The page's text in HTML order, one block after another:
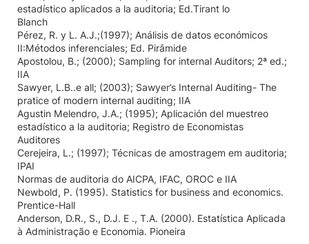
estadístico aplicados a la auditoria; Ed.Tirant lo
Blanch
Pérez, R. y L. A.J.;(1997); Análisis de datos económicos
II:Métodos inferenciales; Ed. Pirâmide
Apostolou, B.; (2000); Sampling for internal Auditors; 2ª ed.;
IIA
Sawyer, L.B..e all; (2003); Sawyer’s Internal Auditing- The
pratice of modern internal auditing; IIA
Agustin Melendro, J.A.; (1995); Aplicación del muestreo
estadístico a la auditoria; Registro de Economistas
Auditores
Cerejeira, L.; (1997); Técnicas de amostragem em auditoria;
IPAI
Normas de auditoria do AICPA, IFAC, OROC e IIA
Newbold, P. (1995). Statistics for business and economics.
Prentice-Hall
Anderson, D.R., S., D.J. E ., T.A. (2000). Estatística Aplicada
à Administração e Economia. Pioneira